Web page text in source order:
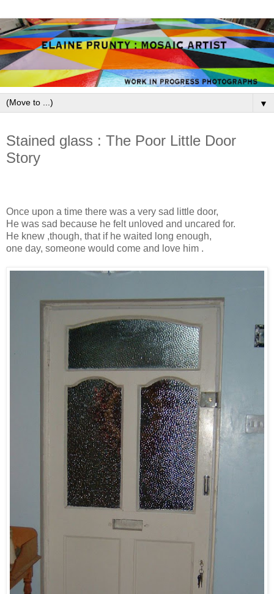
▼
Stained glass : The Poor Little Door
Story
Once upon a time there was a very sad little door,
He was sad because he felt unloved and uncared for.
He knew ,though, that if he waited long enough,
one day, someone would come and love him .